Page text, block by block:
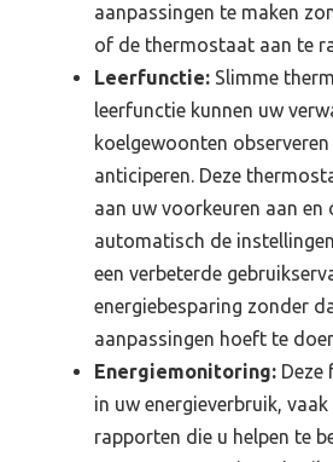
aanpassingen te maken
of de thermostaat aan te
Leerfunctie: Slimme
leerfunctie kunnen uw
koelgewoonten
anticiperen. Deze
aan uw voorkeuren aan en
automatisch de
een verbeterde
energiebesparing zonder
aanpassingen hoeft te
Energiemonitoring: Deze
in uw energieverbruik,
rapporten die u helpen te